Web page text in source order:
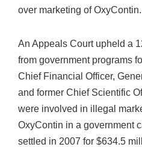
over marketing of OxyContin.
An Appeals Court upheld a
from government programs
Chief Financial Officer,
and former Chief Scientific
were involved in illegal
OxyContin in a government
settled in 2007 for $634.5